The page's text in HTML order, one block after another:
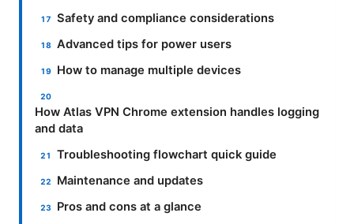
Safety and compliance considerations
Advanced tips for power users
How to manage multiple devices
How Atlas VPN Chrome extension handles logging
and data
Troubleshooting flowchart quick guide
Maintenance and updates
Pros and cons at a glance